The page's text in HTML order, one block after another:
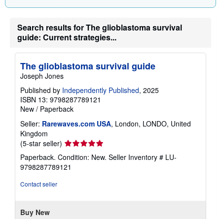
a
e
s
Search results for The glioblastoma survival
guide: Current strategies...
The glioblastoma survival guide
Joseph Jones
Published by Independently Published, 2025
ISBN 13: 9798287789121
New / Paperback
Seller: Rarewaves.com USA, London, LONDO, United
Kingdom
(5-star seller) Seller
rating
5
out
Paperback. Condition: New. Seller Inventory # LU-
9798287789121
Contact seller
Buy New